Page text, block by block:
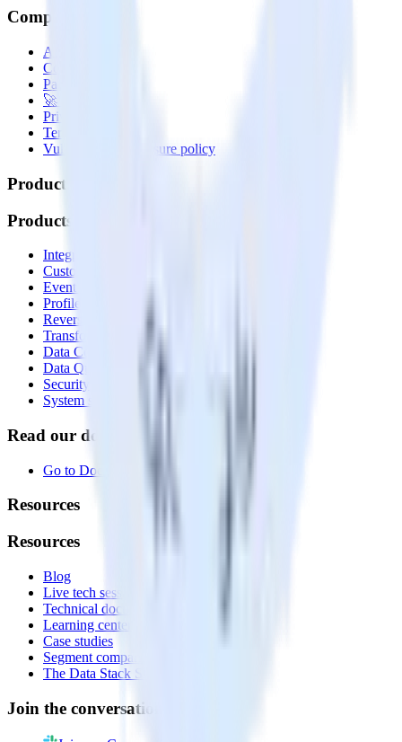
Company
About
Contact us
Partner with us
🚀 We’re hiring!
Privacy policy
Terms of service
Vulnerability disclosure policy
Products
Products
Integrations library
Customer Data Platform
Event Stream
Profiles
Reverse ETL
Transformations
Data Compliance Toolkit
Data Quality Toolkit
Security
System status
Read our documentation
Go to Docs
Resources
Resources
Blog
Live tech sessions
Technical documentation
Learning center
Case studies
Segment comparison
The Data Stack Show podcast
Join the conversation